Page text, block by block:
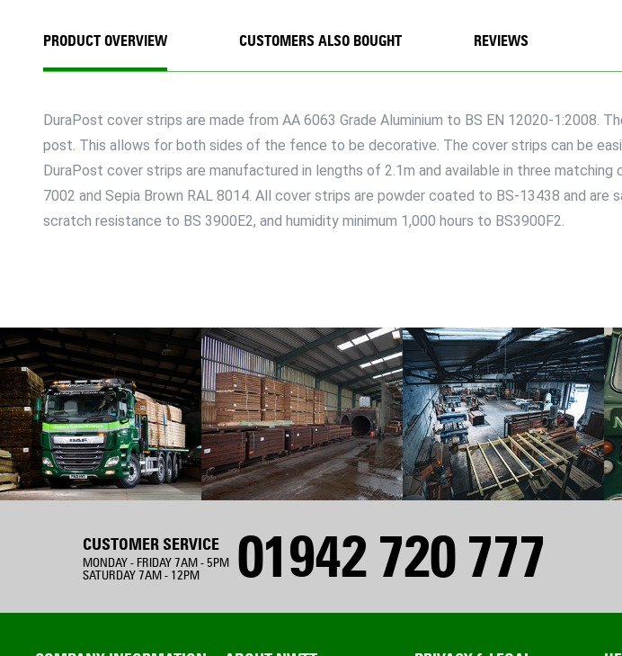
PRODUCT OVERVIEW
DuraPost cover strips are made from AA 6063 Grade Aluminium to BS EN 12020-
post. This allows for both sides of the fence to be decorative. The cover strips can be
DuraPost cover strips are manufactured in lengths of 2.1m and available in three
7002 and Sepia Brown RAL 8014. All cover strips are powder coated to BS-13438 and
scratch resistance to BS 3900E2, and humidity minimum 1,000 hours to BS3900F2.
CUSTOMERS ALSO BOUGHT REVIEWS
CUSTOMER SERVICE
MONDAY - FRIDAY 7AM - 5PM
SATURDAY 7AM - 12PM
01942 720 777